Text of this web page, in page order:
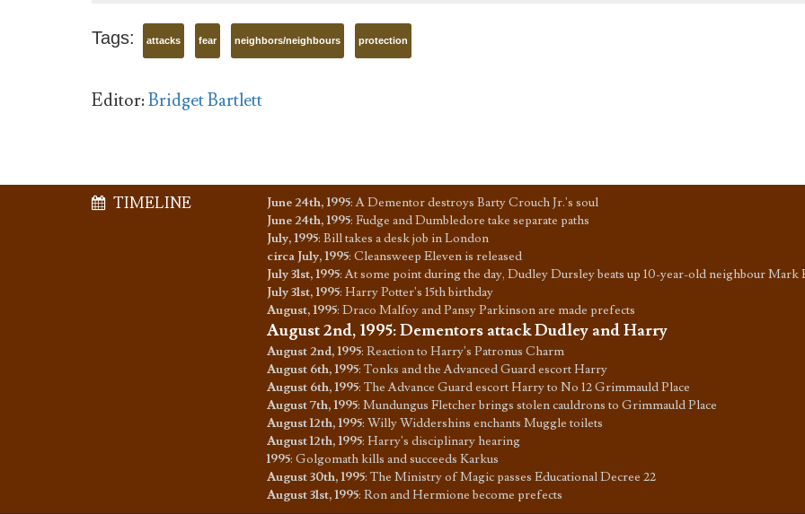
Tags: attacks fear neighbors/neighbours protection
Editor:Bridget Bartlett
TIMELINE June 24th, 1995:A Dementor destroys Barty Crouch Jr.'s soul
June 24th, 1995: Fudge and Dumbledore take separate paths
July, 1995: Bill takes a desk job in London
circa July, 1995: Cleansweep Eleven is released
July 31st, 1995:At some point during the day, Dudley Dursley beats up 10-year-old neighbour Mark
July 31st, 1995: Harry Potter's 15th birthday
August, 1995: Draco Malfoy and Pansy Parkinson are made prefects
August 2nd, 1995:Dementors attack Dudley and Harry
August 2nd, 1995: Reaction to Harry's Patronus Charm
August 6th, 1995: Tonks and the Advanced Guard escort Harry
August 6th, 1995: The Advance Guard escort Harry to No 12 Grimmauld Place
August 7th, 1995: Mundungus Fletcher brings stolen cauldrons to Grimmauld Place
August 12th, 1995: Willy Widdershins enchants Muggle toilets
August 12th, 1995: Harry's disciplinary hearing
1995: Golgomath kills and succeeds Karkus
August 30th, 1995: The Ministry of Magic passes Educational Decree 22
August 31st, 1995: Ron and Hermione become prefects